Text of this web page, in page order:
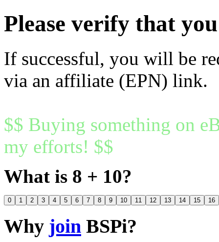
Please verify that
If successful, you will be
via an affiliate (EPN) link.
$$ Buying something on
my efforts! $$
What is 8 + 10?
0 1 2 3 4 5 6 7 8 9 10 11 12 13 14 15 16
Why join BSPi?